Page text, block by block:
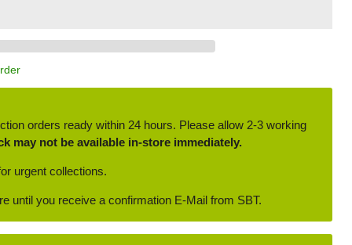
orders ready within 24 hours. Please allow 2-3 working
may not be available in-store immediately.
urgent collections.
until you receive a confirmation E-Mail from SBT.